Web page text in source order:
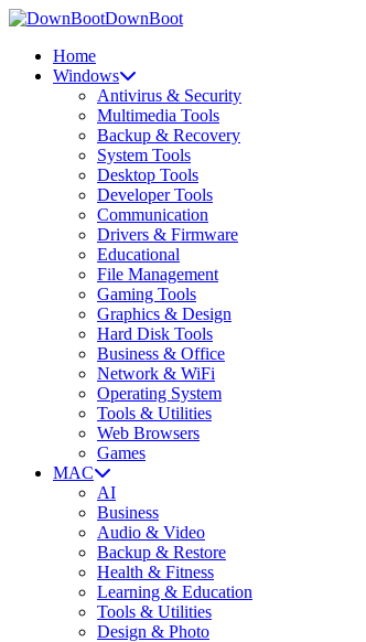
DownBoot
Home
Windows
Antivirus & Security
Multimedia Tools
Backup & Recovery
System Tools
Desktop Tools
Developer Tools
Communication
Drivers & Firmware
Educational
File Management
Gaming Tools
Graphics & Design
Hard Disk Tools
Business & Office
Network & WiFi
Operating System
Tools & Utilities
Web Browsers
Games
MAC
AI
Business
Audio & Video
Backup & Restore
Health & Fitness
Learning & Education
Tools & Utilities
Design & Photo